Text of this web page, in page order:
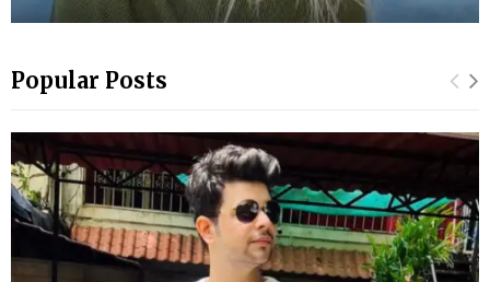
Popular Posts